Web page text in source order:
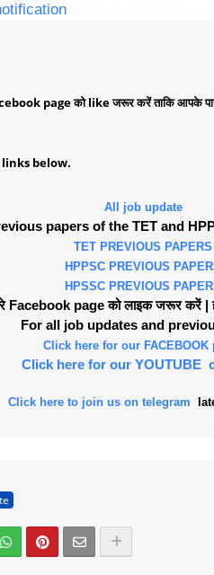
Facebook page को like जरूर करें ताकि आपके
below.
All job update
papers of the TET and
TET PREVIOUS PAPERS
HPPSC PREVIOUS
HPSSC PREVIOUS
Facebook page को लाइक जरूर करें |
For all job updates and
Click here for our FACEBOOK
Click here for our YOUTUBE
Click here to join us on telegram